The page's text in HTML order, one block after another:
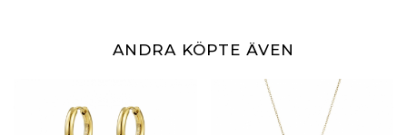
ANDRA KÖPTE ÄVEN